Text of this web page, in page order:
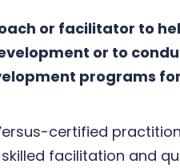
or facilitator to
or to
programs
certified
facilitation and